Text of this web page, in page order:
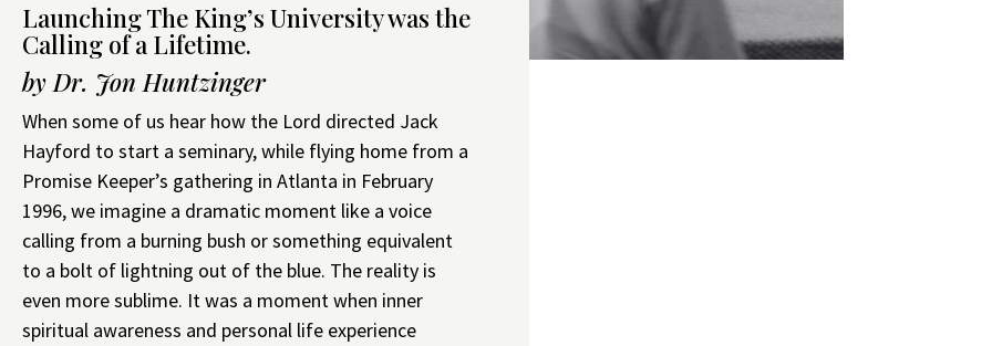
Launching The King’s University was the
Calling of a Lifetime.
by Dr. Jon Huntzinger
When some of us hear how the Lord directed Jack
Hayford to start a seminary, while flying home from a
Promise Keeper’s gathering in Atlanta in February
1996, we imagine a dramatic moment like a voice
calling from a burning bush or something equivalent
to a bolt of lightning out of the blue. The reality is
even more sublime. It was a moment when inner
spiritual awareness and personal life experience